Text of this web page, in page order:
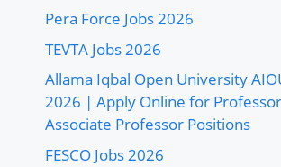
Pera Force Jobs 2026
TEVTA Jobs 2026
Allama Iqbal Open University
2026 | Apply Online for
Associate Professor Positions
FESCO Jobs 2026